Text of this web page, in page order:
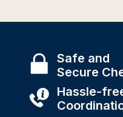
Safe and
Secure
Hassle-